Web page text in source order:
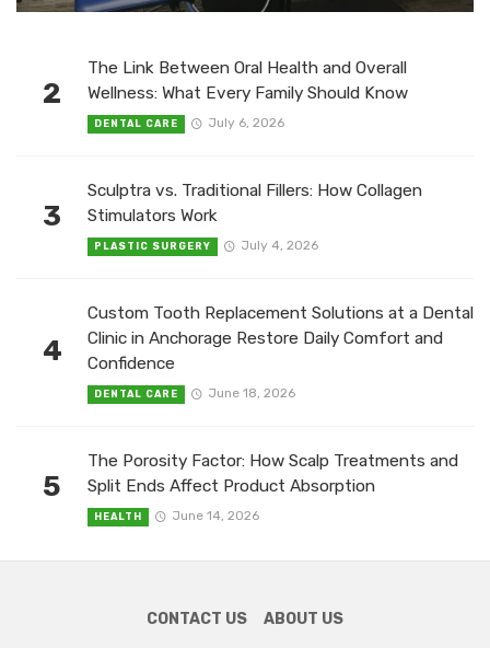
2
The Link Between Oral Health and Overall
Wellness: What Every Family Should Know
DENTAL CARE July 6, 2026
3
Sculptra vs. Traditional Fillers: How Collagen
Stimulators Work
PLASTIC SURGERY July 4, 2026
4
Custom Tooth Replacement Solutions at a Dental
Clinic in Anchorage Restore Daily Comfort and
Confidence
DENTAL CARE June 18, 2026
5
The Porosity Factor: How Scalp Treatments and
Split Ends Affect Product Absorption
HEALTH June 14, 2026
CONTACT US ABOUT US